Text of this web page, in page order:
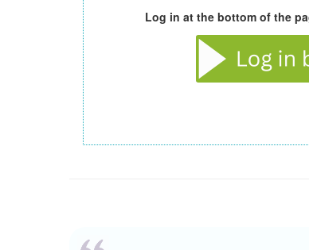
Log in at the bottom of the